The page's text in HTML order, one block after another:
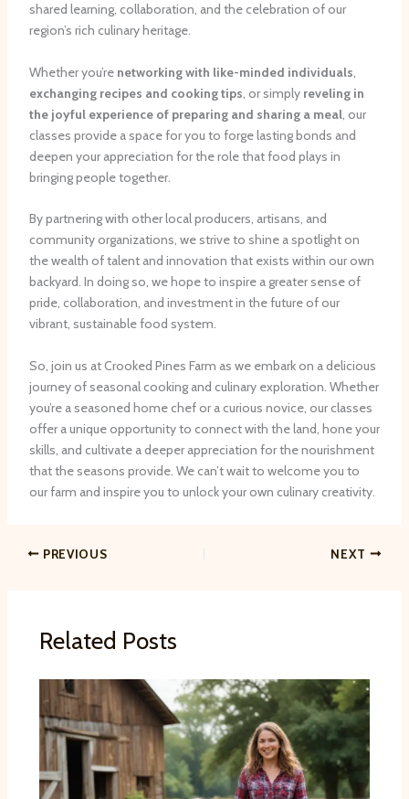
shared learning, collaboration, and the celebration of our
region’s rich culinary heritage.
Whether you’re networking with like-minded individuals,
exchanging recipes and cooking tips, or simply reveling in
the joyful experience of preparing and sharing a meal, our
classes provide a space for you to forge lasting bonds and
deepen your appreciation for the role that food plays in
bringing people together.
By partnering with other local producers, artisans, and
community organizations, we strive to shine a spotlight on
the wealth of talent and innovation that exists within our own
backyard. In doing so, we hope to inspire a greater sense of
pride, collaboration, and investment in the future of our
vibrant, sustainable food system.
So, join us at Crooked Pines Farm as we embark on a delicious
journey of seasonal cooking and culinary exploration. Whether
you’re a seasoned home chef or a curious novice, our classes
offer a unique opportunity to connect with the land, hone your
skills, and cultivate a deeper appreciation for the nourishment
that the seasons provide. We can’t wait to welcome you to
our farm and inspire you to unlock your own culinary creativity.
PREVIOUS NEXT
Related Posts